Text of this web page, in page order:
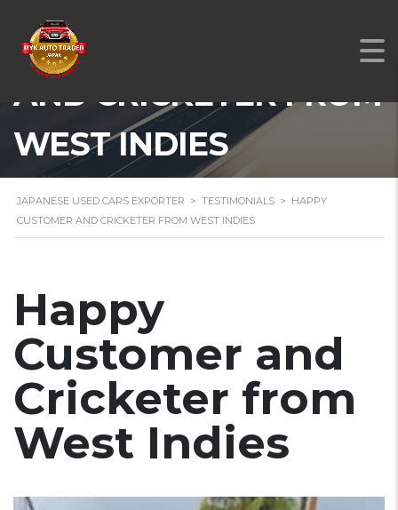
HAPPY CUSTOMER
AND CRICKETER FROM
WEST INDIES
JAPANESE USED CARS EXPORTER > TESTIMONIALS > HAPPY
CUSTOMER AND CRICKETER FROM WEST INDIES
Happy
Customer and
Cricketer from
West Indies